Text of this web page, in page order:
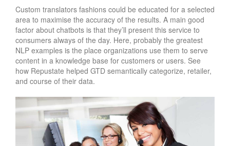
Custom translators fashions could be educated for a selected
area to maximise the accuracy of the results. A main good
factor about chatbots is that they’ll present this service to
consumers always of the day. Here, probably the greatest
NLP examples is the place organizations use them to serve
content in a knowledge base for customers or users. See
how Repustate helped GTD semantically categorize, retailer,
and course of their data.